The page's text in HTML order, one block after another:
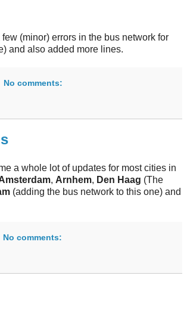
(minor) errors in the bus network for
and also added more lines.
No comments:
a whole lot of updates for most cities in
, Arnhem, Den Haag (The
(adding the bus network to this one) and
No comments: